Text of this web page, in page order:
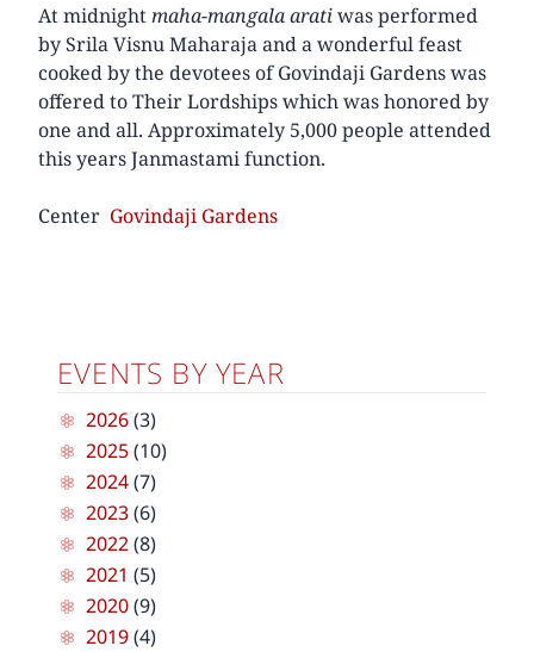
At midnightmaha-mangala aratiwas performed
by Srila Visnu Maharaja and a wonderful feast
cooked by the devotees of Govindaji Gardens was
offered to Their Lordships which was honored by
one and all. Approximately 5,000 people attended
this years Janmastami function.
Center Govindaji Gardens
EVENTS BY YEAR
2026(3)
2025(10)
2024(7)
2023(6)
2022(8)
2021 (5)
2020(9)
2019(4)